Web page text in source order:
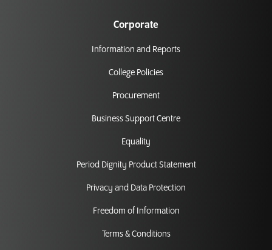
Corporate
Information and Reports
College Policies
Procurement
Business Support Centre
Equality
Period Dignity Product Statement
Privacy and Data Protection
Freedom of Information
Terms & Conditions